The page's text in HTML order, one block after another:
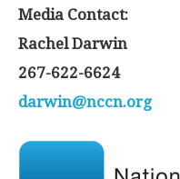
Media Contact:
Rachel Darwin
267-622-6624
darwin@nccn.org